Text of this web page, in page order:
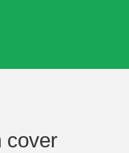
cover